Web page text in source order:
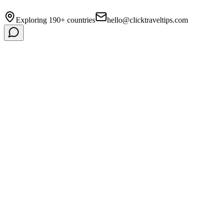
Exploring 190+ countries hello@clicktraveltips.com